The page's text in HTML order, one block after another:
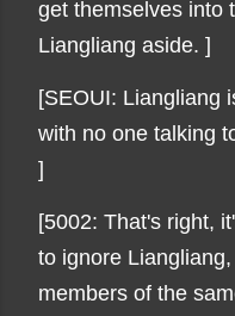
get themselves into
Liangliang aside. ]
[SEOUI: Liangliang
with no one talking
]
[5002: That's right,
to ignore
members of the